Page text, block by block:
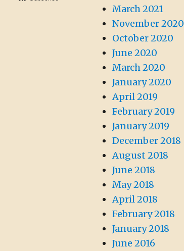
March 2021
November 2020
October 2020
June 2020
March 2020
January 2020
April 2019
February 2019
January 2019
December 2018
August 2018
June 2018
May 2018
April 2018
February 2018
January 2018
June 2016